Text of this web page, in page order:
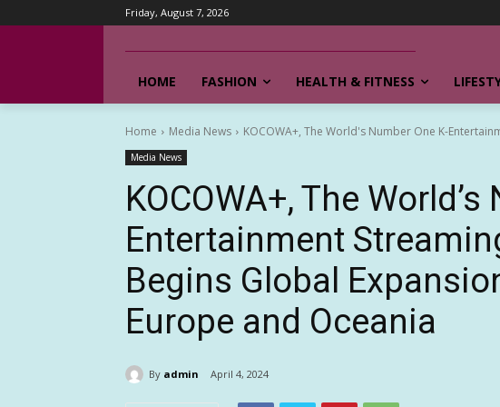
Friday, August 7, 2026
HOME FASHION HEALTH & FITNESS
Home Media News KOCOWA+, The World's Number One K-
Media News
KOCOWA+, The
Entertainment
Begins Global
Europe and Oceania
By admin April 4, 2024